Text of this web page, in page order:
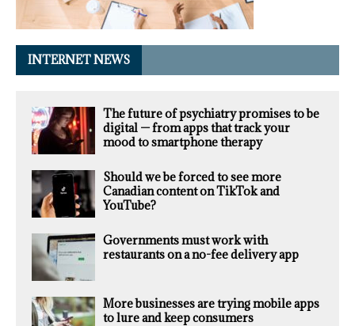
INTERNET NEWS
The future of psychiatry promises to be
digital — from apps that track your
mood to smartphone therapy
Should we be forced to see more
Canadian content on TikTok and
YouTube?
Governments must work with
restaurants on a no-fee delivery app
More businesses are trying mobile apps
to lure and keep consumers